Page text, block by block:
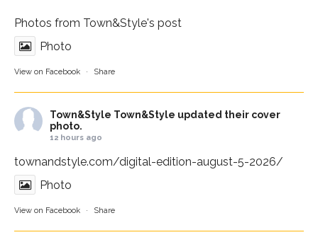
Photos from Town&Style's post
Photo
View on Facebook · Share
Town&Style Town&Style updated their cover
photo.
12 hours ago
townandstyle.com/digital-edition-august-5-2026/
Photo
View on Facebook · Share